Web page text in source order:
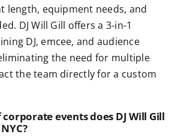
length, equipment needs, and
DJ Will Gill offers a 3-in-1
DJ, emcee, and audience
the need for multiple
the team directly for a custom
events does DJ Will Gill